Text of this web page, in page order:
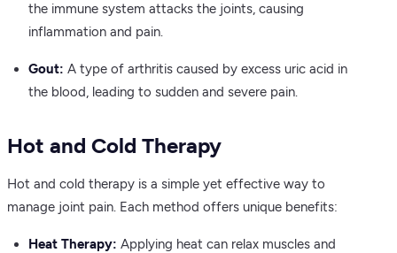
the immune system attacks the joints, causing
inflammation and pain.
Gout: A type of arthritis caused by excess uric acid in
the blood, leading to sudden and severe pain.
Hot and Cold Therapy
Hot and cold therapy is a simple yet effective way to
manage joint pain. Each method offers unique benefits:
Heat Therapy: Applying heat can relax muscles and